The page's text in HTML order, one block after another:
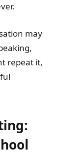
may
repeat it,